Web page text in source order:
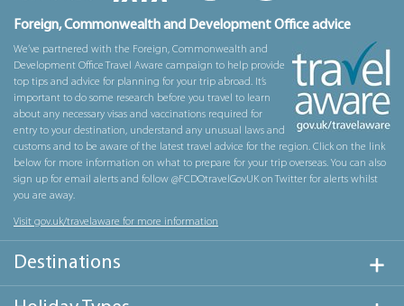
Foreign, Commonwealth and Development Office advice
We’ve partnered with the Foreign, Commonwealth and
Development Office Travel Aware campaign to help provide
top tips and advice for planning for your trip abroad. It’s
important to do some research before you travel to learn
about any necessary visas and vaccinations required for
entry to your destination, understand any unusual laws and
customs and to be aware of the latest travel advice for the region. Click on the link
below for more information on what to prepare for your trip overseas. You can also
sign up for email alerts and follow @FCDOtravelGovUK on Twitter for alerts whilst
you are away.
Visit gov.uk/travelaware for more information
Destinations